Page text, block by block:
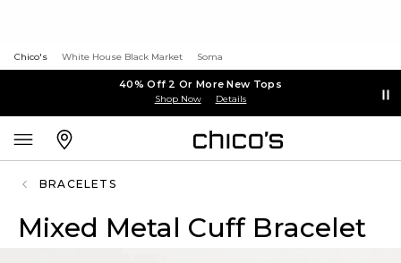
Chico's White House Black Market Soma
40% Off 2 Or More New Tops
Shop Now Details
BRACELETS
Mixed Metal Cuff Bracelet